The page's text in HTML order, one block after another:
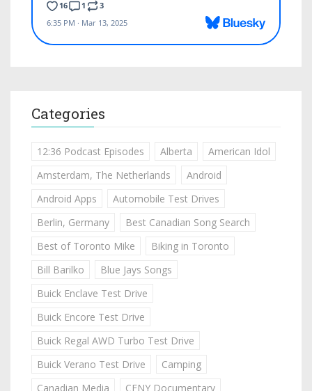
Categories
12:36 Podcast Episodes Alberta
American Idol
Amsterdam, The Netherlands
Android
Android Apps
Automobile Test Drives
Berlin, Germany
Best Canadian Song Search
Best of Toronto Mike
Biking in Toronto
Bill Barilko
Blue Jays Songs
Buick Enclave Test Drive
Buick Encore Test Drive
Buick Regal AWD Turbo Test Drive
Buick Verano Test Drive
Camping
Canadian Media
CFNY Documentary